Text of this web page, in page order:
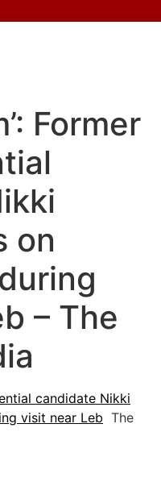
Former
on
– The
candidate Nikki
visit near Leb The